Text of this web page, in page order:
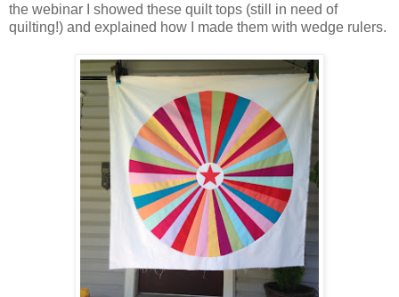
the webinar I showed these quilt tops (still in need of
quilting!) and explained how I made them with wedge rulers.